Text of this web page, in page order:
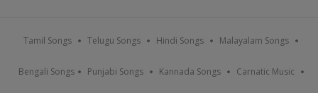
Tamil Songs Telugu Songs Hindi Songs Malayalam Songs
Bengali Songs Punjabi Songs Kannada Songs Carnatic Music